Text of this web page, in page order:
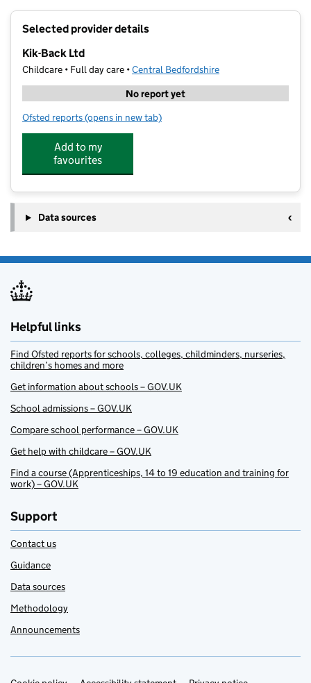
Selected provider details
Kik-Back Ltd
Childcare • Full day care •Central Bedfordshire
No report yet
Ofsted reports for Kik-Back Ltd
(opens in new tab)
Add to my
favourites
Data sources
Helpful links
Find Ofsted reports for schools, colleges, childminders, nurseries,
children’s homes and more
Get information about schools – GOV.UK
School admissions – GOV.UK
Compare school performance – GOV.UK
Get help with childcare – GOV.UK
Find a course (Apprenticeships, 14 to 19 education and training for
work) – GOV.UK
Support
Contact us
Guidance
Data sources
Methodology
Announcements